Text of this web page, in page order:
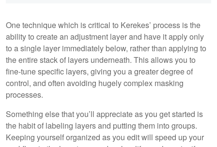
One technique which is critical to Kerekes’ process is the
ability to create an adjustment layer and have it apply only
to a single layer immediately below, rather than applying to
the entire stack of layers underneath. This allows you to
fine-tune specific layers, giving you a greater degree of
control, and often avoiding hugely complex masking
processes.
Something else that you’ll appreciate as you get started is
the habit of labeling layers and putting them into groups.
Keeping yourself organized as you edit will speed up your